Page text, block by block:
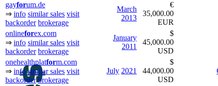
gayforum.de
⇒ info similar sales visit
backorder brokerage
March
2013
€
35,000.00
EUR
onlineforex.com
⇒ info similar sales visit
backorder brokerage
January
2011
$
45,000.00
USD
onehealthplatform.com
⇒ info similar sales visit
backorder brokerage
July 2021
$
44,000.00
USD